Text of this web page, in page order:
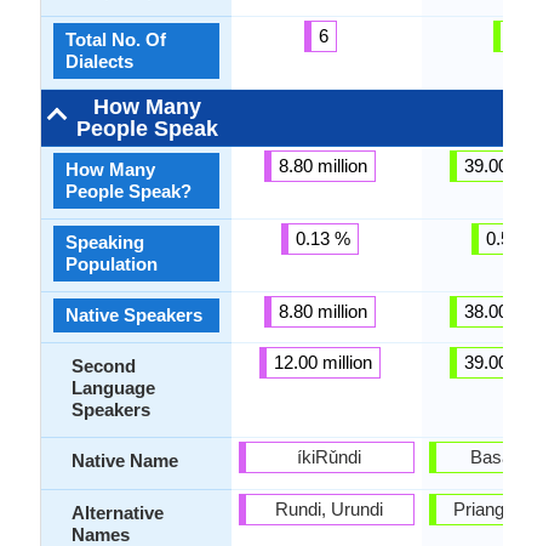
Total No. Of
Dialects
How Many
People Speak
How Many
People Speak?
Speaking
Population
Native Speakers
Second
Language
Speakers
Native Name
Alternative
Names
6
8.80 million
0.13 %
8.80 million
12.00 million
íkiRǔndi
Rundi, Urundi
39.00
0.57 %
38.00
39.00
Basa
Priangan,